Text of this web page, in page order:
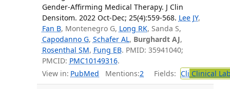
Gender-Affirming Medical Therapy. J Clin
Densitom. 2022 Oct-Dec; 25(4):559-568. Lee JY,
Fan B, Montenegro G, Long RK, Sanda S,
Capodanno G, Schafer AL, Burghardt AJ,
Rosenthal SM, Fung EB. PMID: 35941040;
PMCID: PMC10149316.
View in: PubMed Mentions:2 Fields: Cli Clinical